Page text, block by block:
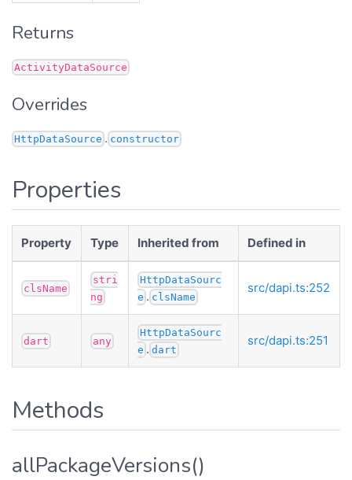
Returns
ActivityDataSource
Overrides
HttpDataSource . constructor
Properties
Property Type Inherited from Defined in
clsName
stri
ng
HttpDataSourc
e . clsName
src/dapi.ts:252
dart any
HttpDataSourc
e . dart
src/dapi.ts:251
Methods
allPackageVersions()